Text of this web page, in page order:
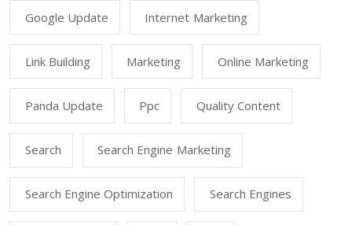
Google Update Internet Marketing
Link Building Marketing Online Marketing
Panda Update Ppc Quality Content
Search Search Engine Marketing
Search Engine Optimization Search Engines